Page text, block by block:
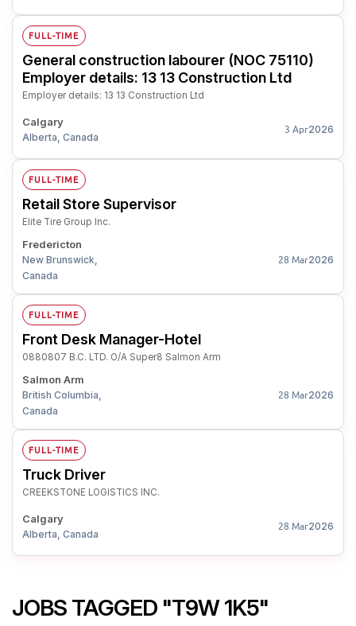
FULL-TIME
General construction labourer (NOC 75110)
Employer details: 13 13 Construction Ltd
Employer details: 13 13 Construction Ltd
Calgary
Alberta, Canada
3 Apr2026
FULL-TIME
Retail Store Supervisor
Elite Tire Group Inc.
Fredericton
New Brunswick,
Canada
28 Mar2026
FULL-TIME
Front Desk Manager-Hotel
0880807 B.C. LTD. O/A Super8 Salmon Arm
Salmon Arm
British Columbia,
Canada
28 Mar2026
FULL-TIME
Truck Driver
CREEKSTONE LOGISTICS INC.
Calgary
Alberta, Canada
28 Mar2026
JOBS TAGGED "T9W 1K5"